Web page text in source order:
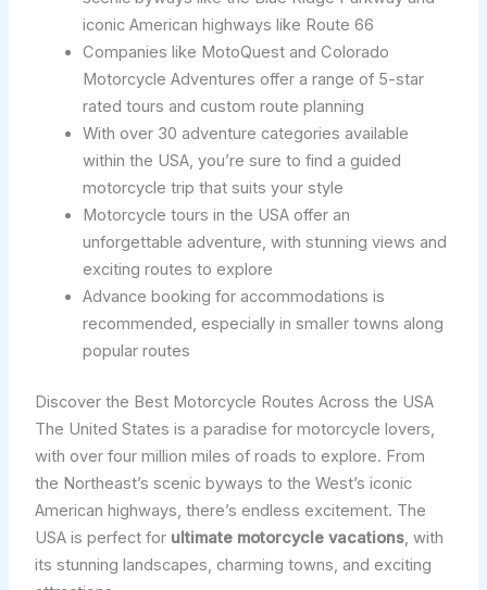
iconic American highways like Route 66
Companies like MotoQuest and Colorado
Motorcycle Adventures offer a range of 5-star
rated tours and custom route planning
With over 30 adventure categories available
within the USA, you’re sure to find a guided
motorcycle trip that suits your style
Motorcycle tours in the USA offer an
unforgettable adventure, with stunning views and
exciting routes to explore
Advance booking for accommodations is
recommended, especially in smaller towns along
popular routes
Discover the Best Motorcycle Routes Across the USA
The United States is a paradise for motorcycle lovers,
with over four million miles of roads to explore. From
the Northeast’s scenic byways to the West’s iconic
American highways, there’s endless excitement. The
USA is perfect for ultimate motorcycle vacations, with
its stunning landscapes, charming towns, and exciting